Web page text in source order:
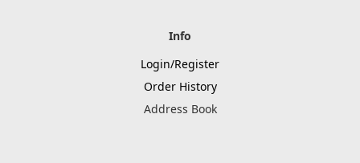
Info
Login/Register
Order History
Address Book